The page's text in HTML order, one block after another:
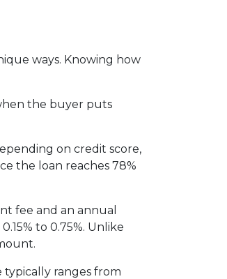
ways. Knowing how
the buyer puts
on credit score,
the loan reaches 78%
fee and an annual
to 0.75%. Unlike
typically ranges from